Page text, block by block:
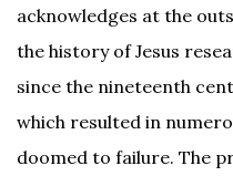
acknowledges at the
the history of Jesus
since the nineteenth
which resulted in
doomed to failure. The